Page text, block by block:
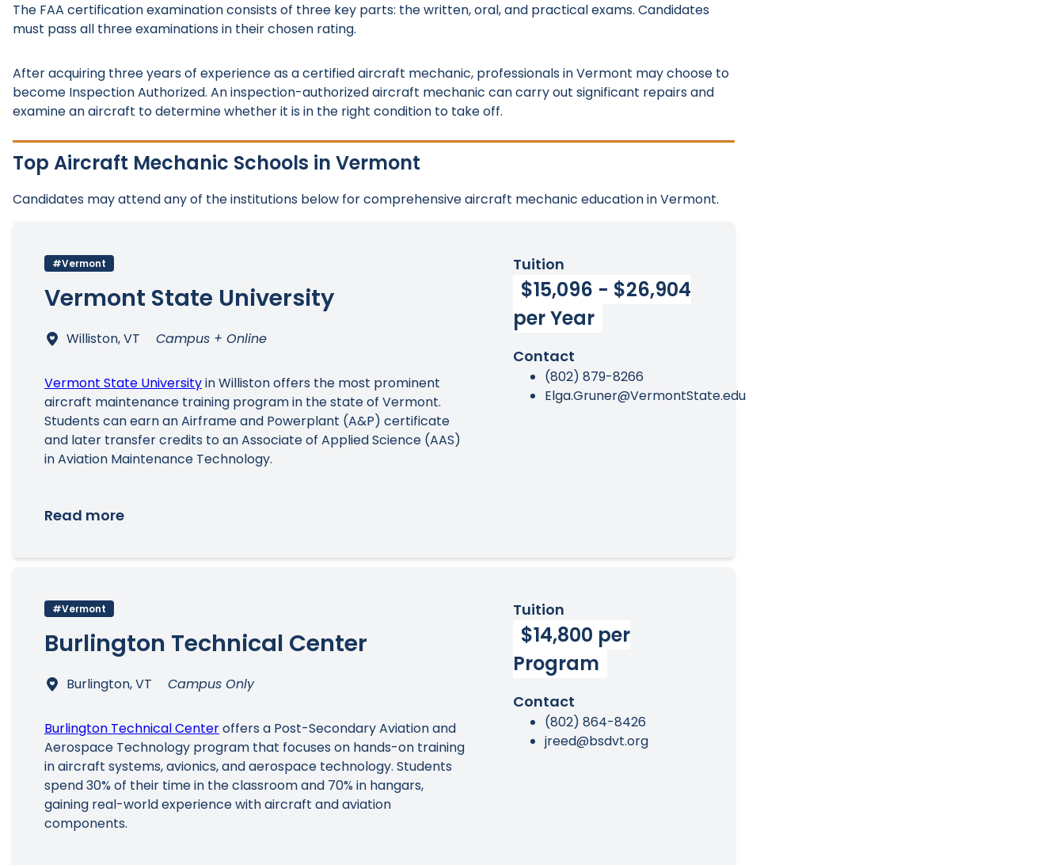
The FAA certification examination consists of three key parts: the written, oral, and practical exams. Candidates
must pass all three examinations in their chosen rating.
After acquiring three years of experience as a certified aircraft mechanic, professionals in Vermont may choose to
become Inspection Authorized. An inspection-authorized aircraft mechanic can carry out significant repairs and
examine an aircraft to determine whether it is in the right condition to take off.
Top Aircraft Mechanic Schools in Vermont
Candidates may attend any of the institutions below for comprehensive aircraft mechanic education in Vermont.
#Vermont
Vermont State University
Williston, VT Campus + Online
Vermont State Universityin Williston offers the most prominent
aircraft maintenance training program in the state of Vermont.
Students can earn an Airframe and Powerplant (A&P) certificate
and later transfer credits to an Associate of Applied Science (AAS)
in Aviation Maintenance Technology.
Read more
Tuition
$15,096 - $26,904
per Year
Contact
(802) 879-8266
Elga.Gruner@VermontState.edu
#Vermont
Burlington Technical Center
Burlington, VT Campus Only
Burlington Technical Centeroffers a Post-Secondary Aviation and
Aerospace Technology program that focuses on hands-on training
in aircraft systems, avionics, and aerospace technology. Students
spend 30% of their time in the classroom and 70% in hangars,
gaining real-world experience with aircraft and aviation
components.
Tuition
$14,800 per
Program
Contact
(802) 864-8426
jreed@bsdvt.org